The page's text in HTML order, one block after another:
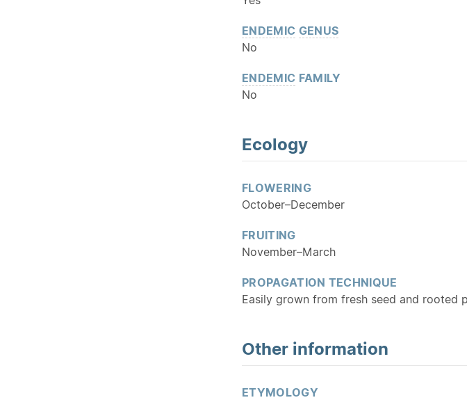
ENDEMIC GENUS
No
ENDEMIC FAMILY
No
Ecology
FLOWERING
October–December
FRUITING
November–March
PROPAGATION TECHNIQUE
Easily grown from fresh seed and rooted
Other information
ETYMOLOGY